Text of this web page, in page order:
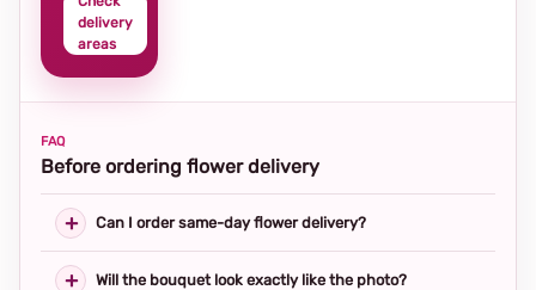
delivery
areas
FAQ
Before ordering flower delivery
Can I order same-day flower delivery?
Will the bouquet look exactly like the photo?